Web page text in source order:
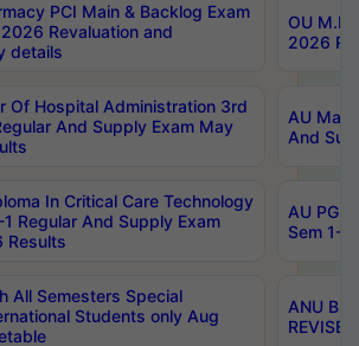
PCI Main & Backlog Exam
Revaluation and
details
OU
2026
Of Hospital Administration 3rd
And Supply Exam May
AU
And
In Critical Care Technology
1 Regular And Supply Exam
Results
AU PG
Sem 1-
All Semesters Special
Students only Aug
ANU